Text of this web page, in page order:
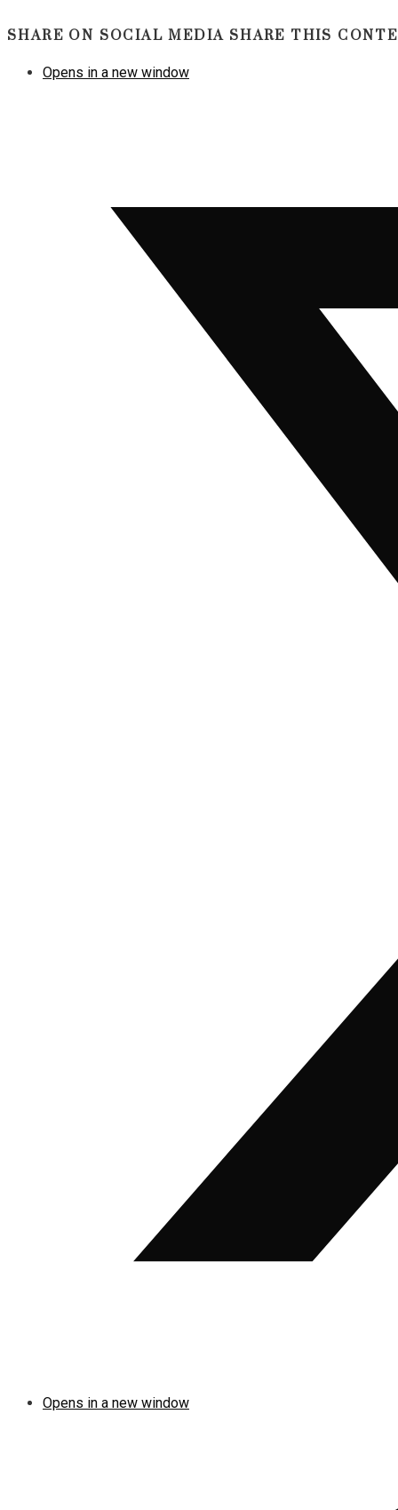
SHARE ON SOCIAL MEDIASHARE THIS
Opens in a new window
Opens in a new window